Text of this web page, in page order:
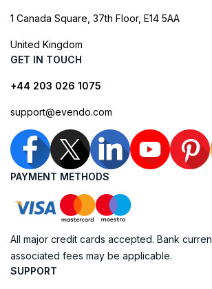
1 Canada Square, 37th Floor, E14 5AA
United Kingdom
GET IN TOUCH
+44 203 026 1075
support@evendo.com
PAYMENT METHODS
All major credit cards accepted. Bank
associated fees may be applicable.
SUPPORT